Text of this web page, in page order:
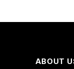
ABOUT